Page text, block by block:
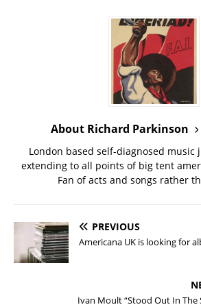
About Richard Parkinson
London based self-diagnosed music
extending to all points of big tent
Fan of acts and songs rather
PREVIOUS
Americana UK is looking for
Ivan Moult “Stood Out In The